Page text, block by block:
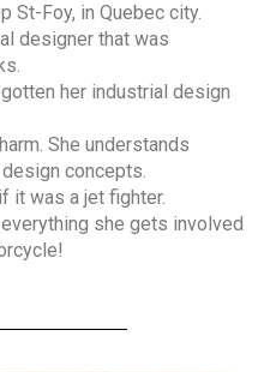
St-Foy, in Quebec city.
designer that was
her industrial design
She understands
concepts.
it was a jet fighter.
she gets involved